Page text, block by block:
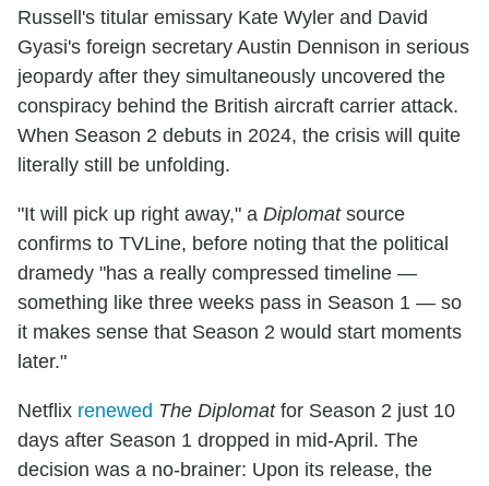
Russell's titular emissary Kate Wyler and David
Gyasi's foreign secretary Austin Dennison in serious
jeopardy after they simultaneously uncovered the
conspiracy behind the British aircraft carrier attack.
When Season 2 debuts in 2024, the crisis will quite
literally still be unfolding.
"It will pick up right away," a Diplomatsource
confirms to TVLine, before noting that the political
dramedy "has a really compressed timeline —
something like three weeks pass in Season 1 — so
it makes sense that Season 2 would start moments
later."
Netflix renewed The Diplomatfor Season 2 just 10
days after Season 1 dropped in mid-April. The
decision was a no-brainer: Upon its release, the